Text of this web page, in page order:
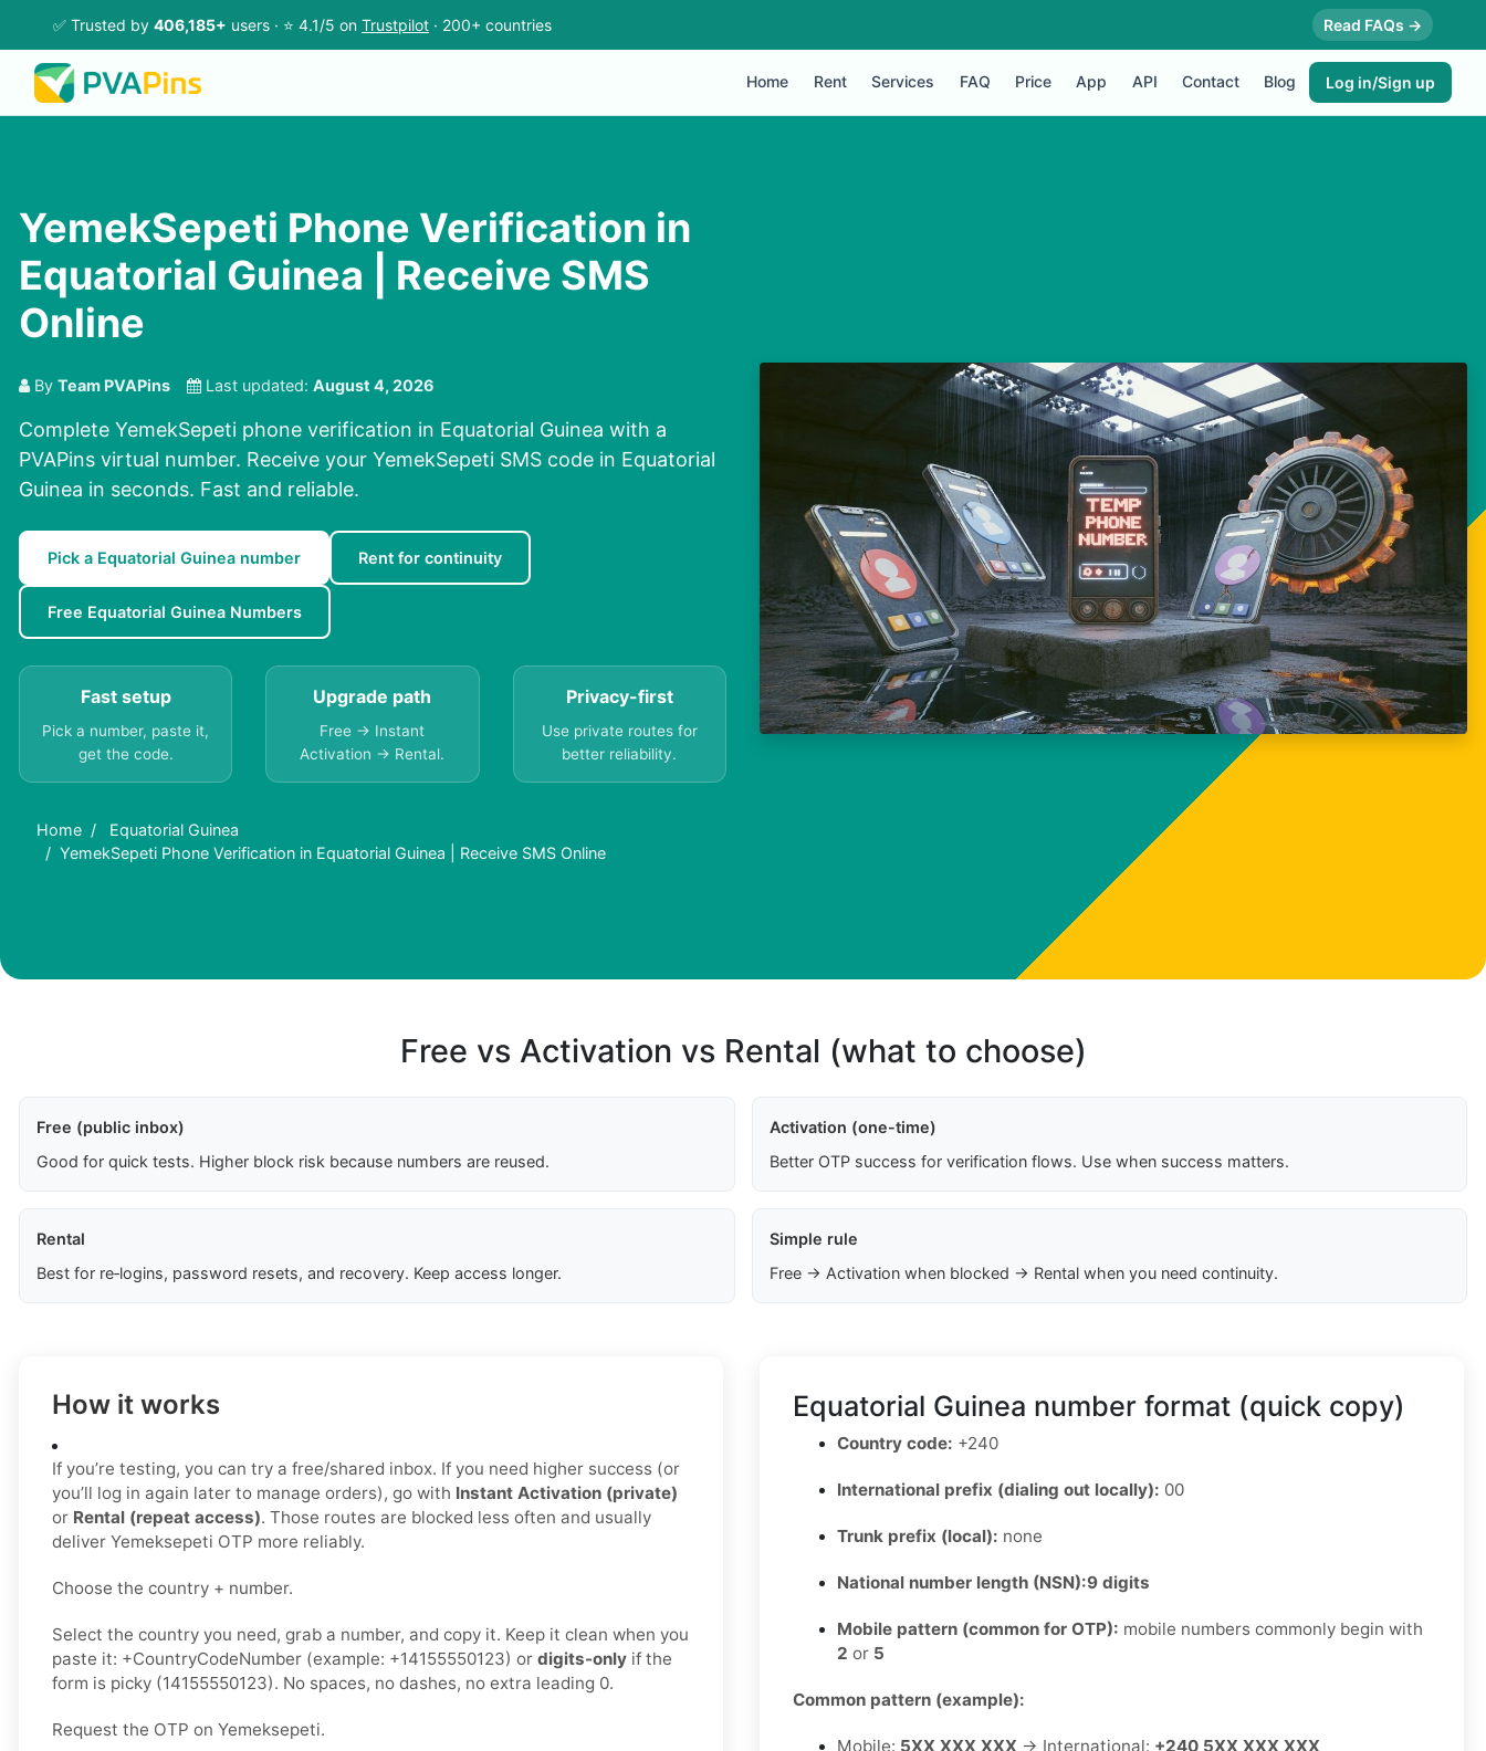
✅ Trusted by 406,185+ users · ⭐ 4.1/5 on Trustpilot · 200+ countries Read FAQs →
Home Rent Services FAQ Price App API Contact Blog Log in/Sign up
YemekSepeti Phone Verification in
Equatorial Guinea | Receive SMS
Online
By Team PVAPins Last updated: August 4, 2026
Complete YemekSepeti phone verification in Equatorial Guinea with a
PVAPins virtual number. Receive your YemekSepeti SMS code in Equatorial
Guinea in seconds. Fast and reliable.
Pick a Equatorial Guinea number Rent for continuity
Free Equatorial Guinea Numbers
Fast setup
Pick a number, paste it,
get the code.
Upgrade path
Free → Instant
Activation → Rental.
Privacy-first
Use private routes for
better reliability.
Home
Equatorial Guinea
YemekSepeti Phone Verification in Equatorial Guinea | Receive SMS Online
Free vs Activation vs Rental (what to choose)
Free (public inbox)
Good for quick tests. Higher block risk because numbers are reused.
Activation (one-time)
Better OTP success for verification flows. Use when success matters.
Rental
Best for re‑logins, password resets, and recovery. Keep access longer.
Simple rule
Free → Activation when blocked → Rental when you need continuity.
How it works
If you’re testing, you can try a free/shared inbox. If you need higher success (or
you’ll log in again later to manage orders), go with Instant Activation (private)
or Rental (repeat access). Those routes are blocked less often and usually
deliver Yemeksepeti OTP more reliably.
Choose the country + number.
Select the country you need, grab a number, and copy it. Keep it clean when you
paste it: +CountryCodeNumber (example: +14155550123) or digits-only if the
form is picky (14155550123). No spaces, no dashes, no extra leading 0.
Request the OTP on Yemeksepeti.
Equatorial Guinea number format (quick copy)
Country code: +240
International prefix (dialing out locally): 00
Trunk prefix (local): none
National number length (NSN):9 digits
Mobile pattern (common for OTP): mobile numbers commonly begin with
2 or 5
Common pattern (example):
Mobile: 5XX XXX XXX → International: +240 5XX XXX XXX